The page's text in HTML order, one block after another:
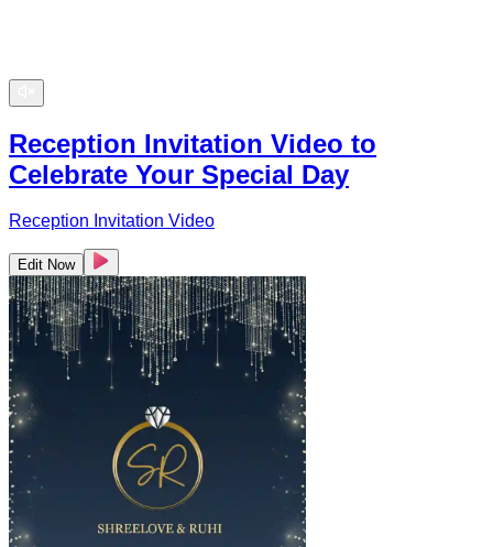
Reception Invitation Video to
Celebrate Your Special Day
Reception Invitation Video
Edit Now